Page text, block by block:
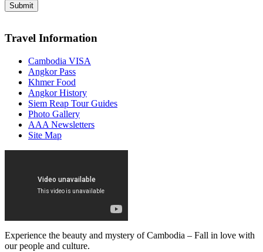
Travel Information
Cambodia VISA
Angkor Pass
Khmer Food
Angkor History
Siem Reap Tour Guides
Photo Gallery
AAA Newsletters
Site Map
Experience the beauty and mystery of Cambodia – Fall in love with
our people and culture.